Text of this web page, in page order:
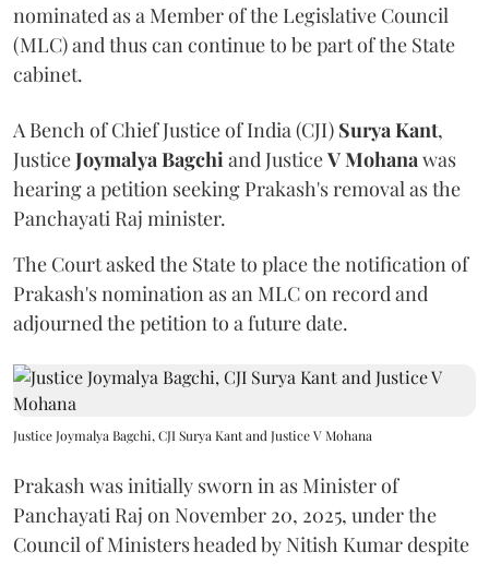
nominated as a Member of the Legislative Council
(MLC) and thus can continue to be part of the State
cabinet.
A Bench of Chief Justice of India (CJI) Surya Kant,
JusticeJoymalya Bagchi and JusticeV Mohana was
hearing a petition seeking Prakash's removal as the
Panchayati Raj minister.
The Court asked the State to place the notification of
Prakash's nomination as an MLC on record and
adjourned the petition to a future date.
Justice Joymalya Bagchi, CJI Surya Kant and Justice V Mohana
Prakash was initially sworn in as Minister of
Panchayati Raj on November 20, 2025, under the
Council of Ministers headed by Nitish Kumar despite